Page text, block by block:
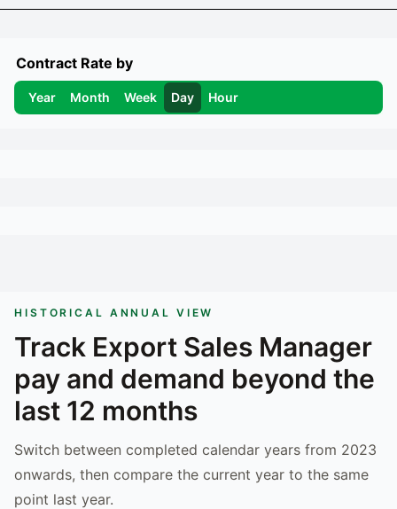
Contract Rate by
Year Month Week Day Hour
HISTORICAL ANNUAL VIEW
Track Export Sales Manager
pay and demand beyond the
last 12 months
Switch between completed calendar years from 2023
onwards, then compare the current year to the same
point last year.